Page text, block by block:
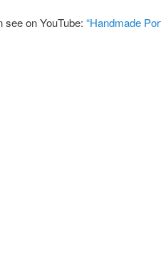
on YouTube: “Handmade